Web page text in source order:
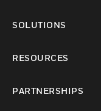
SOLUTIONS
RESOURCES
PARTNERSHIPS